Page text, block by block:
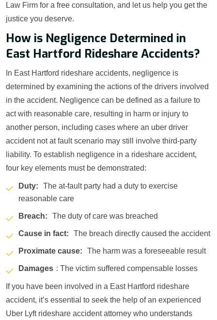
Law Firm for a free consultation, and let us help you get the
justice you deserve.
How is Negligence Determined in
East Hartford Rideshare Accidents?
In East Hartford rideshare accidents, negligence is
determined by examining the actions of the drivers involved
in the accident. Negligence can be defined as a failure to
act with reasonable care, resulting in harm or injury to
another person, including cases where an uber driver
accident not at fault scenario may still involve third-party
liability. To establish negligence in a rideshare accident,
four key elements must be demonstrated:
Duty:
The at-fault party had a duty to exercise
reasonable care
Breach: The duty of care was breached
Cause in fact: The breach directly caused the accident
Proximate cause: The harm was a foreseeable result
Damages : The victim suffered compensable losses
If you have been involved in a East Hartford rideshare
accident, it’s essential to seek the help of an experienced
Uber Lyft rideshare accident attorney who understands